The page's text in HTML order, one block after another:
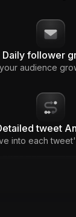
Daily follower
audience
tweet
into each